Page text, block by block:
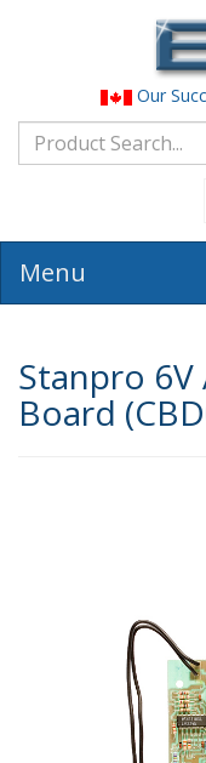
Our
Menu
Stanpro
Board